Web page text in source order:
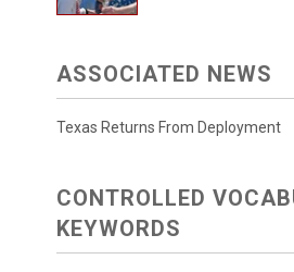
ASSOCIATED NEWS
Texas Returns From Deployment
CONTROLLED
KEYWORDS